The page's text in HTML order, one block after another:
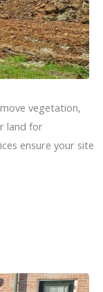
vegetation,
land for
ensure your site